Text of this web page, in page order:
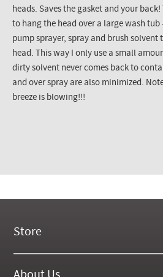
heads. Saves the gasket and your
to hang the head over a large wash tub
pump sprayer, spray and brush solvent
head. This way I only use a small
dirty solvent never comes back to
and over spray are also minimized.
breeze is blowing!!!
Store
New Products
On Demand Videos